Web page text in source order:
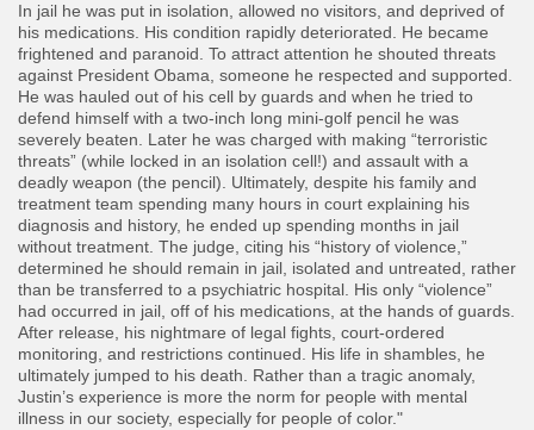
​In jail he was put in isolation, allowed no visitors, and deprived of
his medications. His condition rapidly deteriorated. He became
frightened and paranoid. To attract attention he shouted threats
against President Obama, someone he respected and supported.
He was hauled out of his cell by guards and when he tried to
defend himself with a two-inch long mini-golf pencil he was
severely beaten. Later he was charged with making “terroristic
threats” (while locked in an isolation cell!) and assault with a
deadly weapon (the pencil). Ultimately, despite his family and
treatment team spending many hours in court explaining his
diagnosis and history, he ended up spending months in jail
without treatment. The judge, citing his “history of violence,”
determined he should remain in jail, isolated and untreated, rather
than be transferred to a psychiatric hospital. His only “violence”
had occurred in jail, off of his medications, at the hands of guards.
After release, his nightmare of legal fights, court-ordered
monitoring, and restrictions continued. His life in shambles, he
ultimately jumped to his death. Rather than a tragic anomaly,
Justin’s experience is more the norm for people with mental
illness in our society, especially for people of color."